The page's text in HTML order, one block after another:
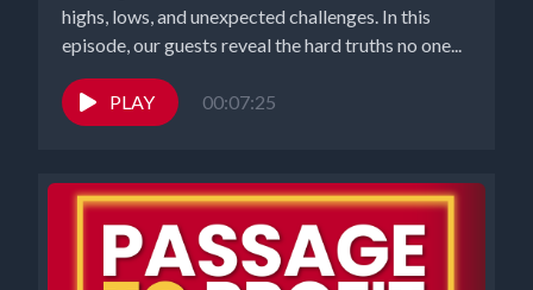
highs, lows, and unexpected challenges. In this
episode, our guests reveal the hard truths no one...
PLAY 00:07:25